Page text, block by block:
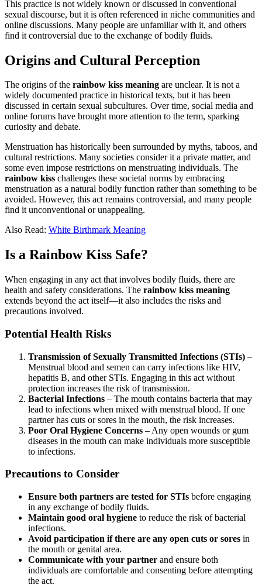
This practice is not widely known or discussed in conventional
sexual discourse, but it is often referenced in niche communities and
online discussions. Many people are unfamiliar with it, and others
find it controversial due to the exchange of bodily fluids.
Origins and Cultural Perception
The origins of the rainbow kiss meaning are unclear. It is not a
widely documented practice in historical texts, but it has been
discussed in certain sexual subcultures. Over time, social media and
online forums have brought more attention to the term, sparking
curiosity and debate.
Menstruation has historically been surrounded by myths, taboos, and
cultural restrictions. Many societies consider it a private matter, and
some even impose restrictions on menstruating individuals. The
rainbow kiss challenges these societal norms by embracing
menstruation as a natural bodily function rather than something to be
avoided. However, this act remains controversial, and many people
find it unconventional or unappealing.
Also Read: White Birthmark Meaning
Is a Rainbow Kiss Safe?
When engaging in any act that involves bodily fluids, there are
health and safety considerations. The rainbow kiss meaning
extends beyond the act itself—it also includes the risks and
precautions involved.
Potential Health Risks
Transmission of Sexually Transmitted Infections (STIs) –
Menstrual blood and semen can carry infections like HIV,
hepatitis B, and other STIs. Engaging in this act without
protection increases the risk of transmission.
Bacterial Infections – The mouth contains bacteria that may
lead to infections when mixed with menstrual blood. If one
partner has cuts or sores in the mouth, the risk increases.
Poor Oral Hygiene Concerns – Any open wounds or gum
diseases in the mouth can make individuals more susceptible
to infections.
Precautions to Consider
Ensure both partners are tested for STIs before engaging
in any exchange of bodily fluids.
Maintain good oral hygiene to reduce the risk of bacterial
infections.
Avoid participation if there are any open cuts or sores in
the mouth or genital area.
Communicate with your partner and ensure both
individuals are comfortable and consenting before attempting
the act.